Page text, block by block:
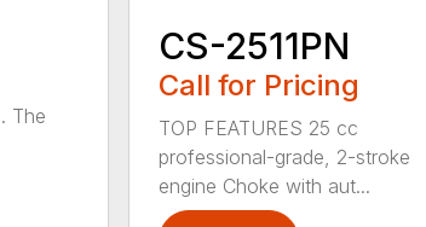
The
CS-2511PN
Call for Pricing
TOP FEATURES 25 cc
professional-grade, 2-stroke
engine Choke with aut...